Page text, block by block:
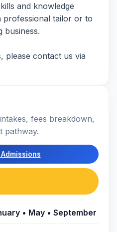
and knowledge
professional tailor or to
business.
please contact us via
fees breakdown,
pathway.
• May • September